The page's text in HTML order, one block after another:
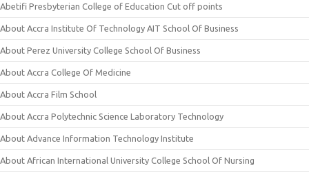
Abetifi Presbyterian College of Education Cut off points
About Accra Institute Of Technology AIT School Of Business
About Perez University College School Of Business
About Accra College Of Medicine
About Accra Film School
About Accra Polytechnic Science Laboratory Technology
About Advance Information Technology Institute
About African International University College School Of Nursing